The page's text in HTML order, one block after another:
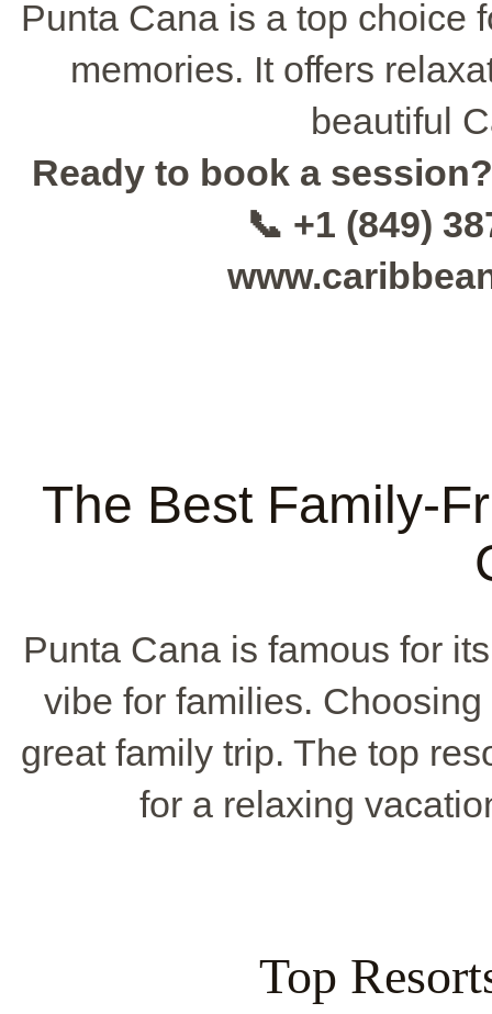
Punta Cana is a top choice
memories. It offers
beautiful
Ready to book a session?
📞 +1 (849)
The Best Family-
Punta Cana is famous for
vibe for families.
great family trip. The top
for a relaxing
Top